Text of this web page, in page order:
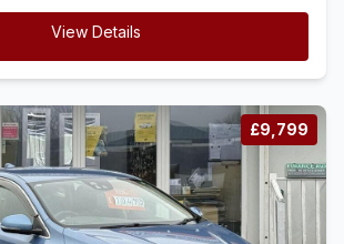
View Details
£9,799